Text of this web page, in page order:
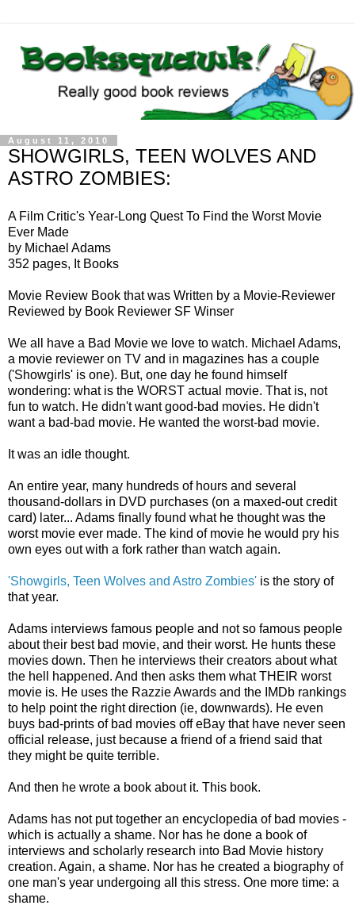
August 11, 2010
SHOWGIRLS, TEEN WOLVES AND
ASTRO ZOMBIES:
A Film Critic's Year-Long Quest To Find the Worst Movie
Ever Made
by Michael Adams
352 pages, It Books
Movie Review Book that was Written by a Movie-Reviewer
Reviewed by Book Reviewer SF Winser
We all have a Bad Movie we love to watch. Michael Adams,
a movie reviewer on TV and in magazines has a couple
('Showgirls' is one). But, one day he found himself
wondering: what is the WORST actual movie. That is, not
fun to watch. He didn't want good-bad movies. He didn't
want a bad-bad movie. He wanted the worst-bad movie.
It was an idle thought.
An entire year, many hundreds of hours and several
thousand-dollars in DVD purchases (on a maxed-out credit
card) later... Adams finally found what he thought was the
worst movie ever made. The kind of movie he would pry his
own eyes out with a fork rather than watch again.
'Showgirls, Teen Wolves and Astro Zombies' is the story of
that year.
Adams interviews famous people and not so famous people
about their best bad movie, and their worst. He hunts these
movies down. Then he interviews their creators about what
the hell happened. And then asks them what THEIR worst
movie is. He uses the Razzie Awards and the IMDb rankings
to help point the right direction (ie, downwards). He even
buys bad-prints of bad movies off eBay that have never seen
official release, just because a friend of a friend said that
they might be quite terrible.
And then he wrote a book about it. This book.
Adams has not put together an encyclopedia of bad movies -
which is actually a shame. Nor has he done a book of
interviews and scholarly research into Bad Movie history
creation. Again, a shame. Nor has he created a biography of
one man's year undergoing all this stress. One more time: a
shame.